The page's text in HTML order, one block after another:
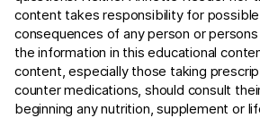
content takes responsibility for
consequences of any person or
the information in this educational
content, especially those taking
counter medications, should consult
beginning any nutrition, supplement or